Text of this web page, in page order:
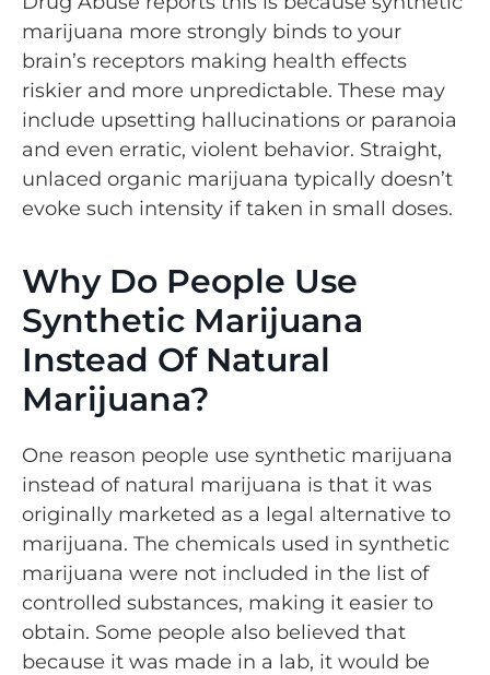
marijuana more strongly binds to your
brain’s receptors making health effects
riskier and more unpredictable. These may
include upsetting hallucinations or paranoia
and even erratic, violent behavior. Straight,
unlaced organic marijuana typically doesn’t
evoke such intensity if taken in small doses.
Why Do People Use
Synthetic Marijuana
Instead Of Natural
Marijuana?
One reason people use synthetic marijuana
instead of natural marijuana is that it was
originally marketed as a legal alternative to
marijuana. The chemicals used in synthetic
marijuana were not included in the list of
controlled substances, making it easier to
obtain. Some people also believed that
because it was made in a lab, it would be